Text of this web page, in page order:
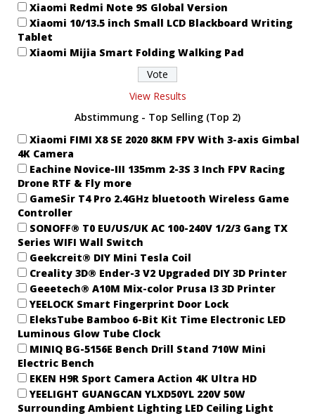
Xiaomi Redmi Note 9S Global Version
Xiaomi 10/13.5 inch Small LCD Blackboard Writing
Tablet
Xiaomi Mijia Smart Folding Walking Pad
View Results
Abstimmung - Top Selling (Top 2)
Xiaomi FIMI X8 SE 2020 8KM FPV With 3-axis Gimbal
4K Camera
Eachine Novice-III 135mm 2-3S 3 Inch FPV Racing
Drone RTF & Fly more
GameSir T4 Pro 2.4GHz bluetooth Wireless Game
Controller
SONOFF® T0 EU/US/UK AC 100-240V 1/2/3 Gang TX
Series WIFI Wall Switch
Geekcreit® DIY Mini Tesla Coil
Creality 3D® Ender-3 V2 Upgraded DIY 3D Printer
Geeetech® A10M Mix-color Prusa I3 3D Printer
YEELOCK Smart Fingerprint Door Lock
EleksTube Bamboo 6-Bit Kit Time Electronic LED
Luminous Glow Tube Clock
MINIQ BG-5156E Bench Drill Stand 710W Mini
Electric Bench
EKEN H9R Sport Camera Action 4K Ultra HD
YEELIGHT GUANGCAN YLXD50YL 220V 50W
Surrounding Ambient Lighting LED Ceiling Light